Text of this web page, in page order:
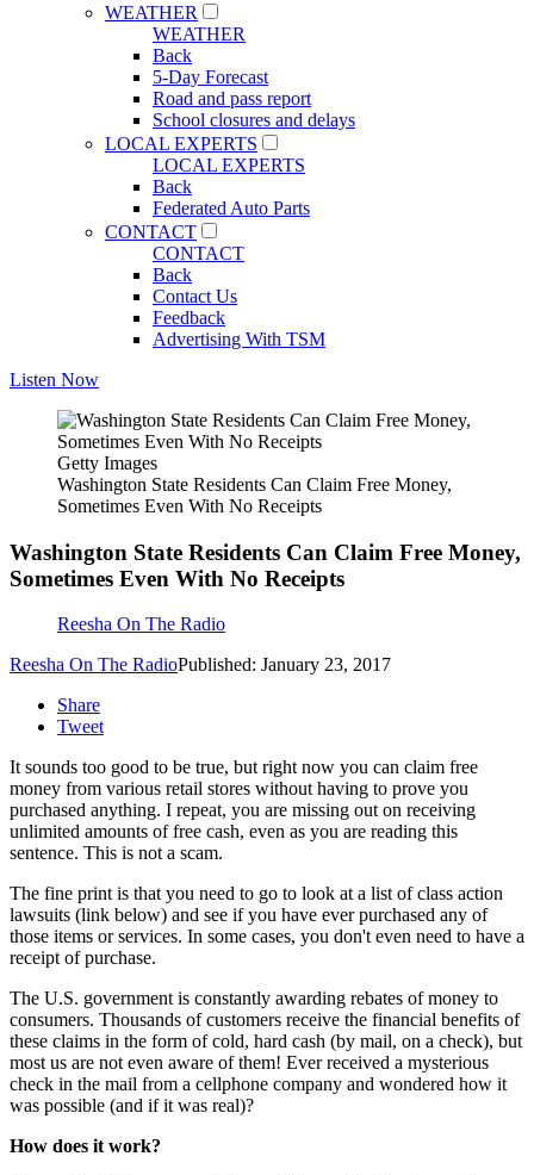
WEATHER
WEATHER
Back
5-Day Forecast
Road and pass report
School closures and delays
LOCAL EXPERTS
LOCAL EXPERTS
Back
Federated Auto Parts
CONTACT
CONTACT
Back
Contact Us
Feedback
Advertising With TSM
Listen Now
Getty Images
Washington State Residents Can Claim Free Money,
Sometimes Even With No Receipts
Washington State Residents Can Claim Free Money,
Sometimes Even With No Receipts
Reesha On The Radio
Reesha On The RadioPublished: January 23, 2017
Share
Tweet
It sounds too good to be true, but right now you can claim free
money from various retail stores without having to prove you
purchased anything. I repeat, you are missing out on receiving
unlimited amounts of free cash, even as you are reading this
sentence. This is not a scam.
The fine print is that you need to go to look at a list of class action
lawsuits (link below) and see if you have ever purchased any of
those items or services. In some cases, you don't even need to have a
receipt of purchase.
The U.S. government is constantly awarding rebates of money to
consumers. Thousands of customers receive the financial benefits of
these claims in the form of cold, hard cash (by mail, on a check), but
most us are not even aware of them! Ever received a mysterious
check in the mail from a cellphone company and wondered how it
was possible (and if it was real)?
How does it work?